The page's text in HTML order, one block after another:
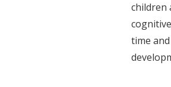
children
time